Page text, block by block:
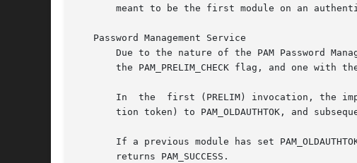
meant to be the first module on an
   Password Management Service
Due to the nature of the PAM Password
the PAM_PRELIM_CHECK flag, and one with
In  the	first (PRELIM) invocation,
tion token) to PAM_OLDAUTHTOK, and
If a previous module has set PAM_OLDAUTHTOK prior to
       returns PAM_SUCCESS.